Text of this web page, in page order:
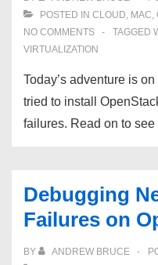
POSTED IN CLOUD, MAC,
NO COMMENTS
TAGGED
VIRTUALIZATION
Today’s adventure is
tried to install
failures. Read on to
Debugging
Failures on
BY ANDREW BRUCE